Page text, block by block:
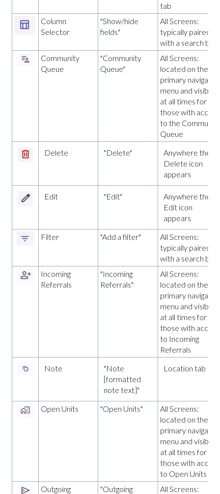
tab
Column
Selector
"Show/hide
fields"
All Screens:
typically paired
with a search bar
Community
Queue
"Community
Queue"
All Screens:
located on the
primary
menu and visible
at all times for
those with access
to the Community
Queue
Delete
"Delete"
Anywhere the
Delete icon
appears
Edit "Edit"
Anywhere the
Edit icon
appears
Filter
"Add a filter"
All Screens:
typically paired
with a search bar
Incoming
Referrals
"Incoming
Referrals"
All Screens:
located on the
primary
menu and visible
at all times for
those with access
to Incoming
Referrals
Note
"Note
[formatted
note text]"
Location tab
Open Units "Open Units"
All Screens:
located on the
primary
menu and visible
at all times for
those with access
to Open Units
Outgoing
"Outgoing All Screens: